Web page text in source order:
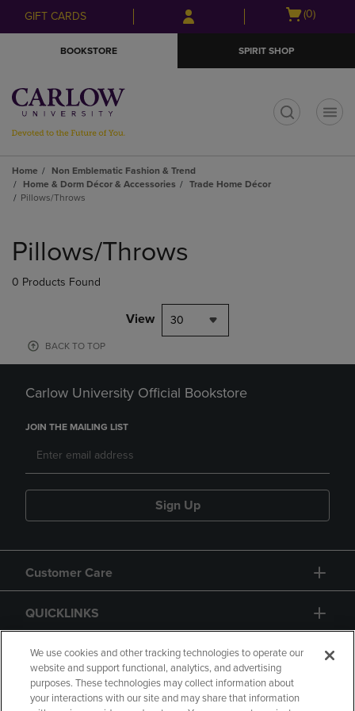
Skip
to
Skip
to
menu
GIFT CARDS
Open
(0)
BOOKSTORE SPIRIT SHOP
Home
Non Emblematic Fashion & Trend
Home & Dorm Décor & Accessories
Trade Home Décor
Pillows/Throws
products
Pillows/Throws
0 Products Found
View 30
BACK TO TOP
Carlow University Official Bookstore
JOIN THE MAILING LIST
Sign Up
Customer Care
QUICKLINKS
GIFT CARD
We use cookies and other tracking technologies to operate our
website and support functional, analytics, and advertising
purposes. These technologies may collect information about
your interactions with our site and may share that information